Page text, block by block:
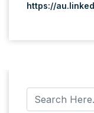
https://